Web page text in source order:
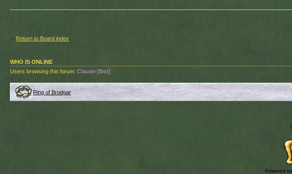
Return to Board index
WHO IS ONLINE
Users browsing this forum: Claude [Bot]
Ring of Brodgar
Powered by